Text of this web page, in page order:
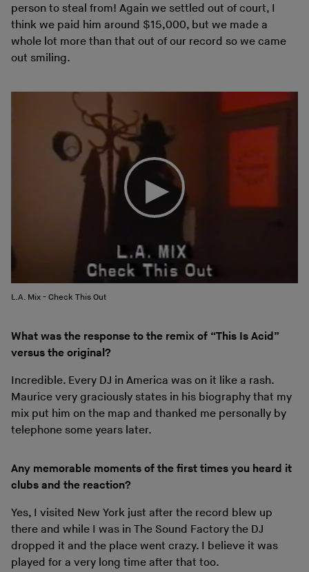
person to steal from! Again we settled out of court, I
think we paid him around $15,000, but we made a
whole lot more than that out of our record so we came
out smiling.
L.A. Mix - Check This Out
What was the response to the remix of “This Is Acid”
versus the original?
Incredible. Every DJ in America was on it like a rash.
Maurice very graciously states in his biography that my
mix put him on the map and thanked me personally by
telephone some years later.
Any memorable moments of the first times you heard it
clubs and the reaction?
Yes, I visited New York just after the record blew up
there and while I was in The Sound Factory the DJ
dropped it and the place went crazy. I believe it was
played for a very long time after that too.